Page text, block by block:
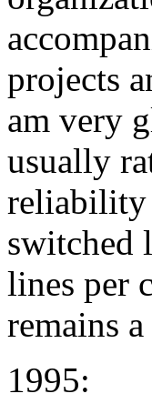
projects
am very
usually
reliability
switched
lines per
remains
1995: